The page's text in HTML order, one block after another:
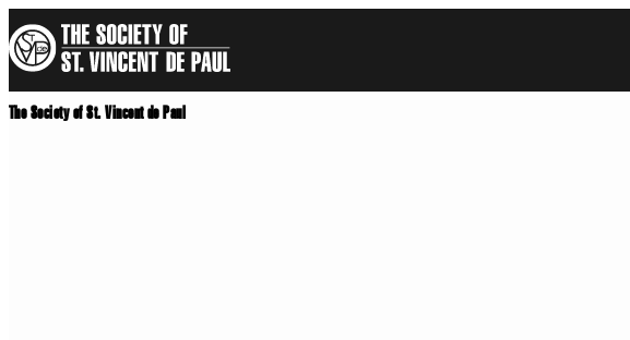
to
main
content
The Society of St. Vincent de Paul